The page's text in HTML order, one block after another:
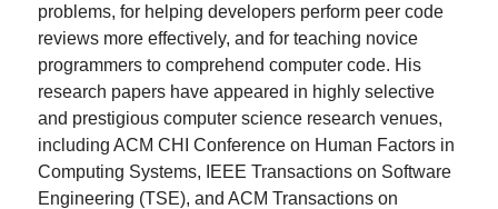
problems, for helping developers perform peer code
reviews more effectively, and for teaching novice
programmers to comprehend computer code. His
research papers have appeared in highly selective
and prestigious computer science research venues,
including ACM CHI Conference on Human Factors in
Computing Systems, IEEE Transactions on Software
Engineering (TSE), and ACM Transactions on